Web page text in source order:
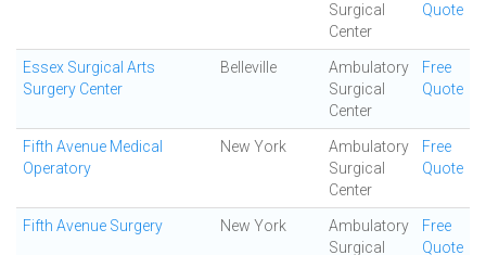
Surgical
Center
Quote
Essex Surgical Arts
Surgery Center
Belleville
Ambulatory
Surgical
Center
Free
Quote
Fifth Avenue Medical
Operatory
New York
Ambulatory
Surgical
Center
Free
Quote
Fifth Avenue Surgery New York
Ambulatory
Surgical
Free
Quote